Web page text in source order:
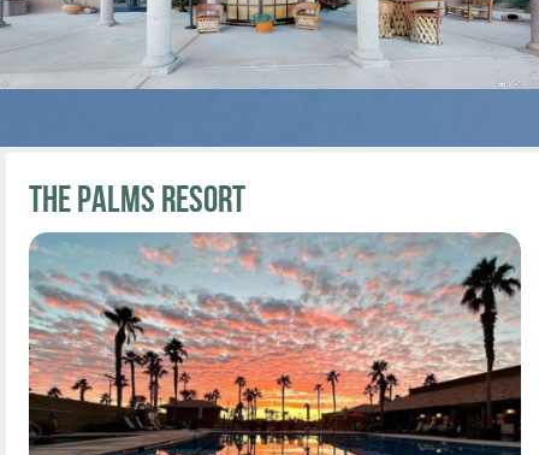
The Palms Resort